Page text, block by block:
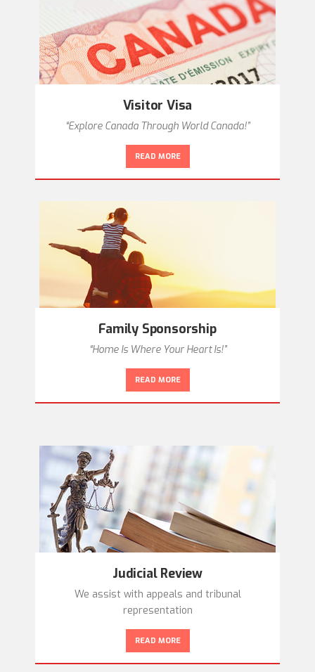
Visitor Visa
“Explore Canada Through World Canada!”
READ MORE
Family Sponsorship
“Home Is Where Your Heart Is!”
READ MORE
Judicial Review
We assist with appeals and tribunal
representation
READ MORE